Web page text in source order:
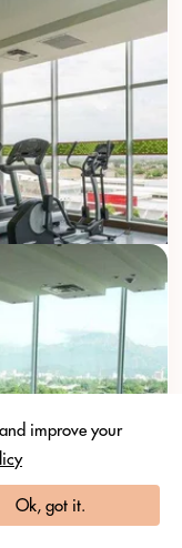
improve your
Ok, got it.